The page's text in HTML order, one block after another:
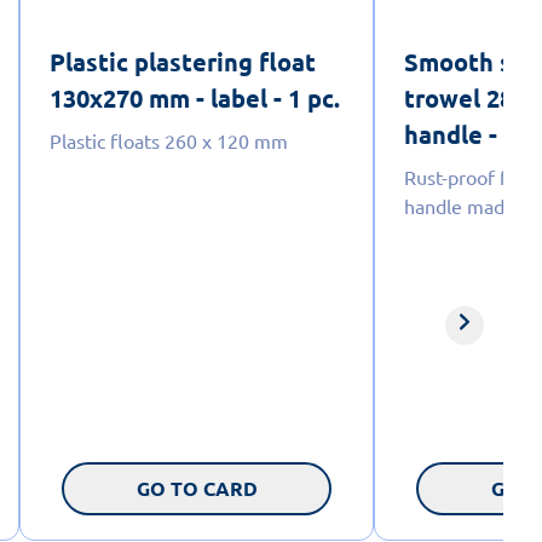
Plastic plastering float
130x270 mm - label - 1 pc.
Plastic floats 260 x 120 mm
GO TO CARD
Smooth
trowel
handle -
Rust-proof
handle made
GO